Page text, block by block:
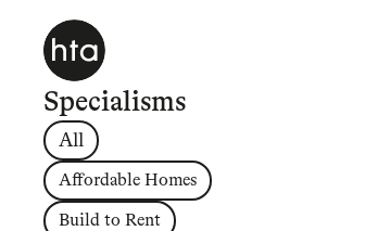
Specialisms
All
Affordable Homes
Build to Rent